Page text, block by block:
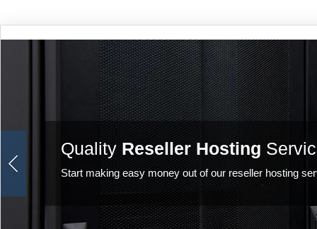
Quality Reseller Hosting
Start making easy money out of our reseller hosting